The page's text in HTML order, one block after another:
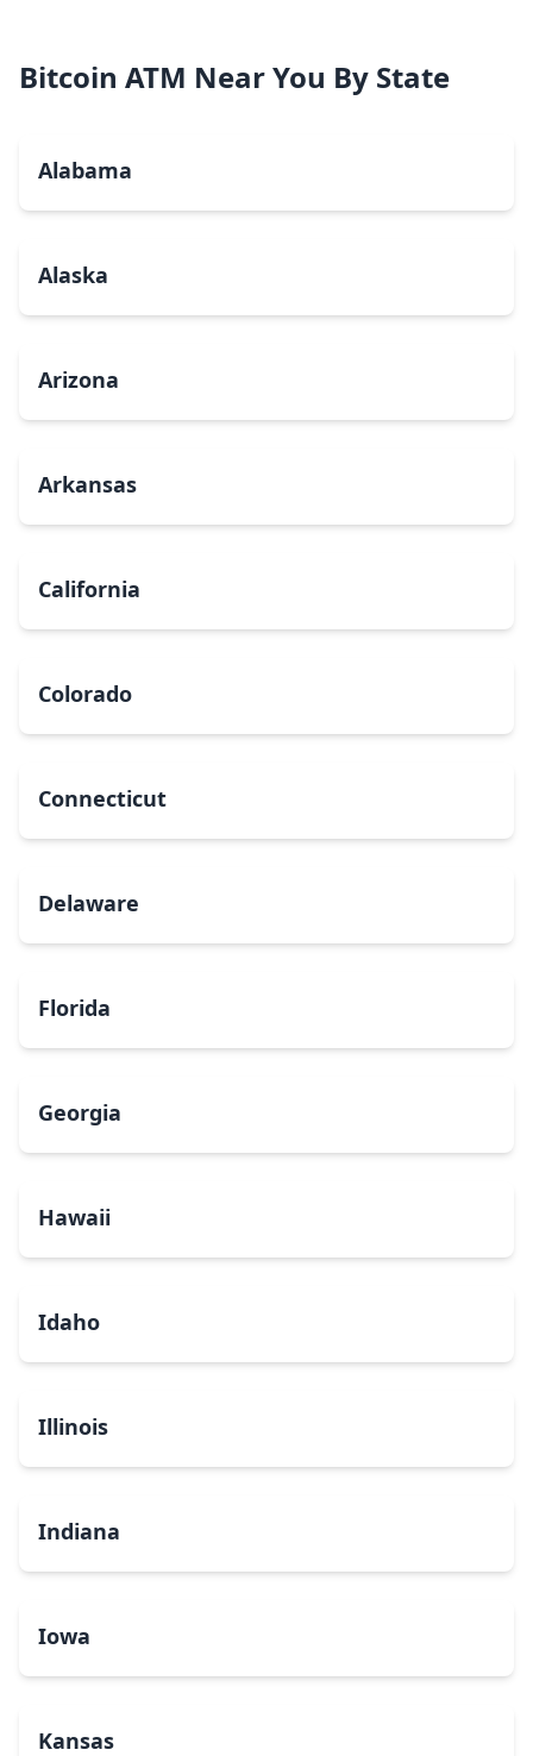
Bitcoin ATM Near You By State
Alabama
Alaska
Arizona
Arkansas
California
Colorado
Connecticut
Delaware
Florida
Georgia
Hawaii
Idaho
Illinois
Indiana
Iowa
Kansas